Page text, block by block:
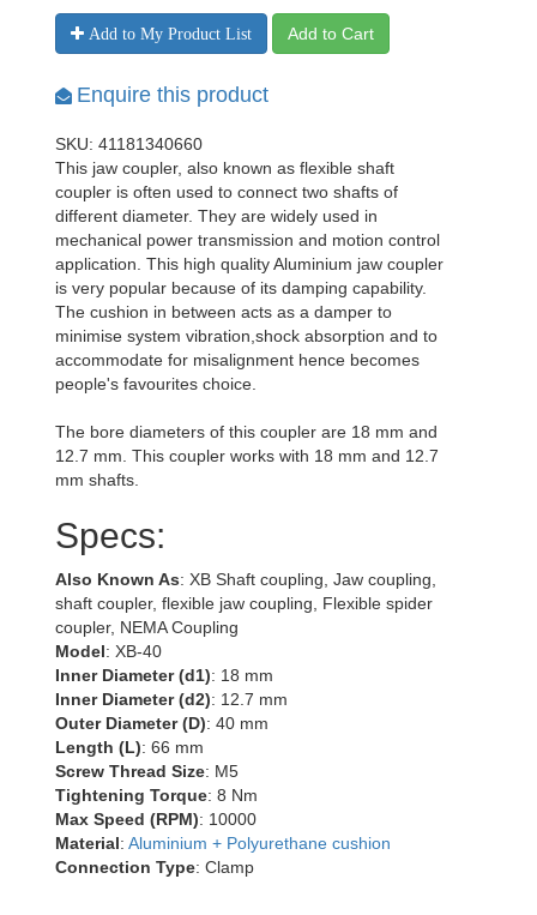
Add to My Product List Add to Cart
Enquire this product
SKU: 41181340660
This jaw coupler, also known as flexible shaft
coupler is often used to connect two shafts of
different diameter. They are widely used in
mechanical power transmission and motion control
application. This high quality Aluminium jaw coupler
is very popular because of its damping capability.
The cushion in between acts as a damper to
minimise system vibration,shock absorption and to
accommodate for misalignment hence becomes
people's favourites choice.
The bore diameters of this coupler are 18 mm and
12.7 mm. This coupler works with 18 mm and 12.7
mm shafts.
Specs:
Also Known As: XB Shaft coupling, Jaw coupling,
shaft coupler, flexible jaw coupling, Flexible spider
coupler, NEMA Coupling
Model: XB-40
Inner Diameter (d1): 18 mm
Inner Diameter (d2): 12.7 mm
Outer Diameter (D): 40 mm
Length (L): 66 mm
Screw Thread Size: M5
Tightening Torque: 8 Nm
Max Speed (RPM): 10000
Material: Aluminium + Polyurethane cushion
Connection Type: Clamp